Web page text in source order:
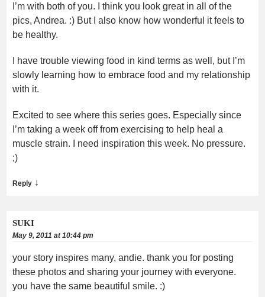
I’m with both of you. I think you look great in all of the
pics, Andrea. :) But I also know how wonderful it feels to
be healthy.
I have trouble viewing food in kind terms as well, but I’m
slowly learning how to embrace food and my relationship
with it.
Excited to see where this series goes. Especially since
I’m taking a week off from exercising to help heal a
muscle strain. I need inspiration this week. No pressure.
;)
Reply ↓
SUKI
May 9, 2011 at 10:44 pm
your story inspires many, andie. thank you for posting
these photos and sharing your journey with everyone.
you have the same beautiful smile. :)